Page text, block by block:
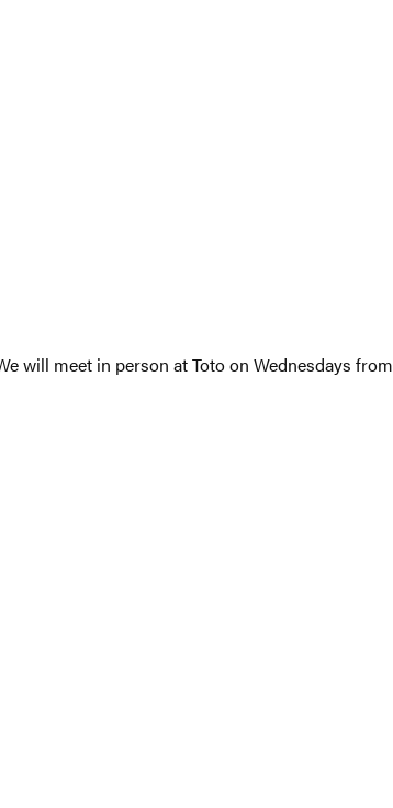
will meet in person at Toto on Wednesdays from